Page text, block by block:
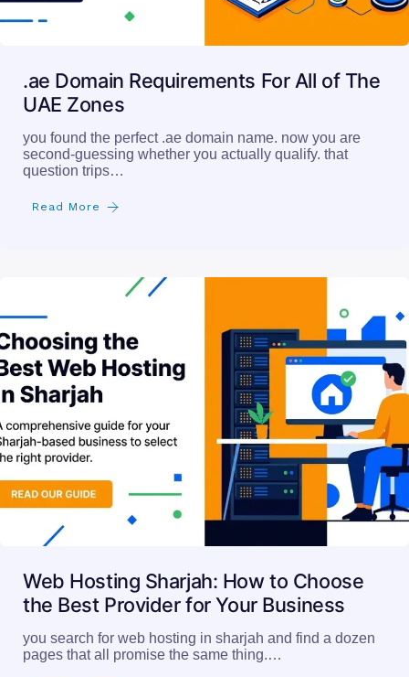
.ae Domain Requirements For All of The
UAE Zones
you found the perfect .ae domain name. now you are
second-guessing whether you actually qualify. that
question trips…
Read More
Web Hosting Sharjah: How to Choose
the Best Provider for Your Business
you search for web hosting in sharjah and find a dozen
pages that all promise the same thing.…